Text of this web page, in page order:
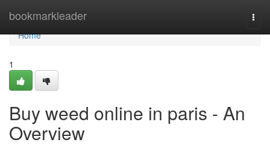
bookmarkleader
Home
Home
1
Buy weed online in paris - An
Overview